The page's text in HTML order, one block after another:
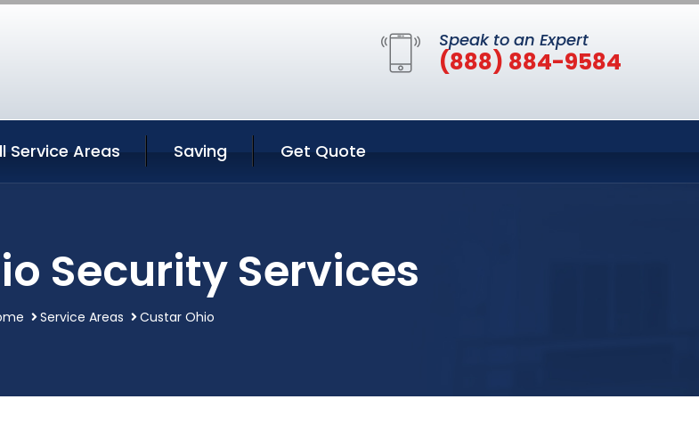
Speak to an Expert
(888) 884-9584
Service Areas Saving Get Quote
Security Services
Service Areas Custar Ohio